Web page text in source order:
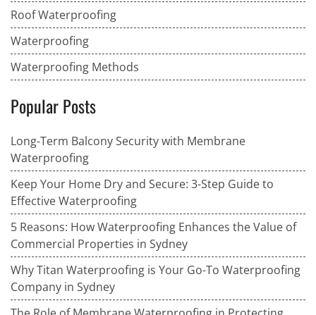
Roof Waterproofing
Waterproofing
Waterproofing Methods
Popular Posts
Long-Term Balcony Security with Membrane
Waterproofing
Keep Your Home Dry and Secure: 3-Step Guide to
Effective Waterproofing
5 Reasons: How Waterproofing Enhances the Value of
Commercial Properties in Sydney
Why Titan Waterproofing is Your Go-To Waterproofing
Company in Sydney